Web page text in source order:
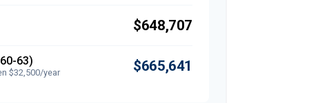
$648,707
63)
$32,500/year $665,641